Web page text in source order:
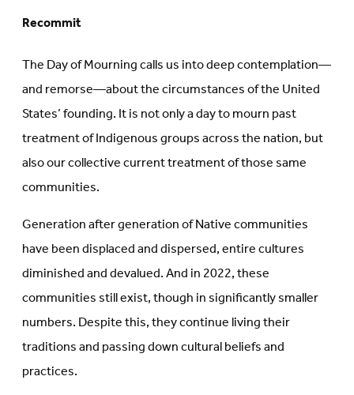
Recommit
The Day of Mourning calls us into deep contemplation—
and remorse—about the circumstances of the United
States’ founding. It is not only a day to mourn past
treatment of Indigenous groups across the nation, but
also our collective current treatment of those same
communities.
Generation after generation of Native communities
have been displaced and dispersed, entire cultures
diminished and devalued. And in 2022, these
communities still exist, though in significantly smaller
numbers. Despite this, they continue living their
traditions and passing down cultural beliefs and
practices.